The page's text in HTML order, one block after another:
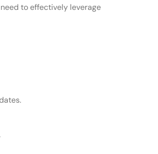
to effectively leverage